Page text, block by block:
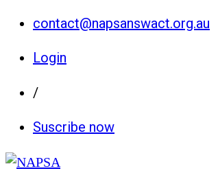
contact@napsanswact.org.au
Login
/
Suscribe now